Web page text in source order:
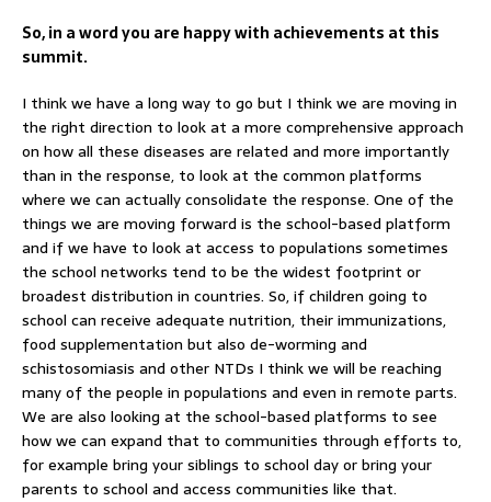
So, in a word you are happy with achievements at this
summit.
I think we have a long way to go but I think we are moving in
the right direction to look at a more comprehensive approach
on how all these diseases are related and more importantly
than in the response, to look at the common platforms
where we can actually consolidate the response. One of the
things we are moving forward is the school-based platform
and if we have to look at access to populations sometimes
the school networks tend to be the widest footprint or
broadest distribution in countries. So, if children going to
school can receive adequate nutrition, their immunizations,
food supplementation but also de-worming and
schistosomiasis and other NTDs I think we will be reaching
many of the people in populations and even in remote parts.
We are also looking at the school-based platforms to see
how we can expand that to communities through efforts to,
for example bring your siblings to school day or bring your
parents to school and access communities like that.